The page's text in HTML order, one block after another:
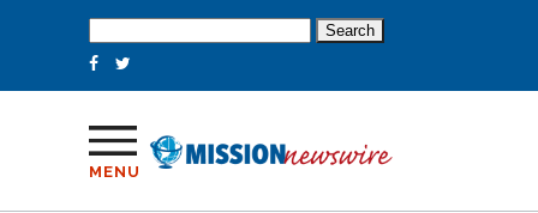
for:
MENU